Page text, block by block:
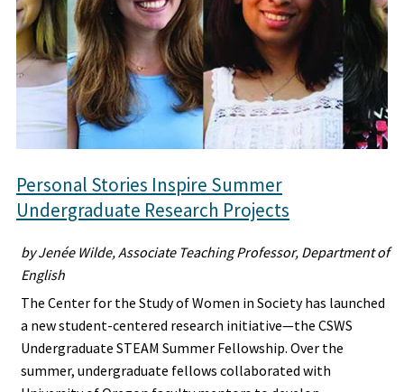
Personal Stories Inspire Summer
Undergraduate Research Projects
by Jenée Wilde, Associate Teaching Professor, Department of
English
The Center for the Study of Women in Society has launched
a new student-centered research initiative—the CSWS
Undergraduate STEAM Summer Fellowship. Over the
summer, undergraduate fellows collaborated with